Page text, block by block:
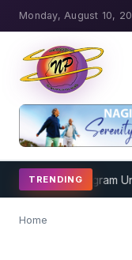
Monday, August 10,
TRENDING
Coaching Program
Home